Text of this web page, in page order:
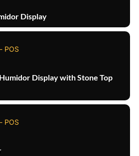
Display
POS
Display with Stone Top
POS